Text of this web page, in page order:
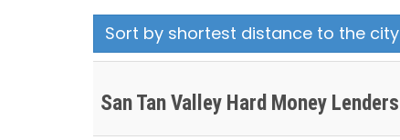
Sort by shortest distance to the city
San Tan Valley Hard Money Lenders